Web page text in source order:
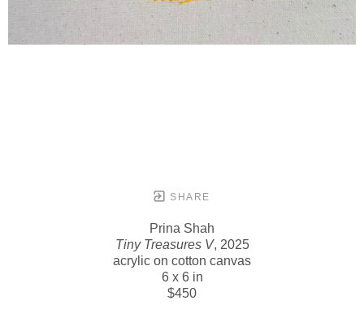
SHARE
Prina Shah
Tiny Treasures V, 2025
acrylic on cotton canvas
6 x 6 in
$450